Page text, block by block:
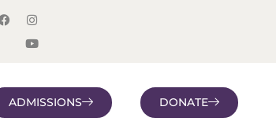
ADMISSIONS DONATE